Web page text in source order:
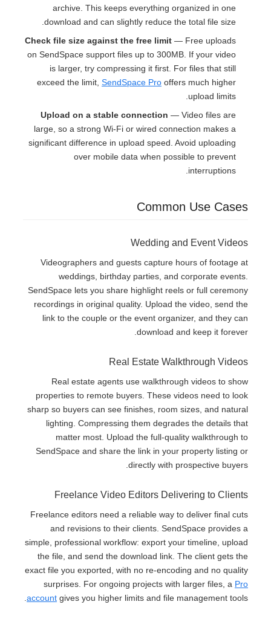
archive. This keeps everything organized in one
download and can slightly reduce the total file size.
Check file size against the free limit — Free uploads
on SendSpace support files up to 300MB. If your video
is larger, try compressing it first. For files that still
exceed the limit, SendSpace Pro offers much higher
upload limits.
Upload on a stable connection — Video files are
large, so a strong Wi-Fi or wired connection makes a
significant difference in upload speed. Avoid uploading
over mobile data when possible to prevent
interruptions.
Common Use Cases
Wedding and Event Videos
Videographers and guests capture hours of footage at
weddings, birthday parties, and corporate events.
SendSpace lets you share highlight reels or full ceremony
recordings in original quality. Upload the video, send the
link to the couple or the event organizer, and they can
download and keep it forever.
Real Estate Walkthrough Videos
Real estate agents use walkthrough videos to show
properties to remote buyers. These videos need to look
sharp so buyers can see finishes, room sizes, and natural
lighting. Compressing them degrades the details that
matter most. Upload the full-quality walkthrough to
SendSpace and share the link in your property listing or
directly with prospective buyers.
Freelance Video Editors Delivering to Clients
Freelance editors need a reliable way to deliver final cuts
and revisions to their clients. SendSpace provides a
simple, professional workflow: export your timeline, upload
the file, and send the download link. The client gets the
exact file you exported, with no re-encoding and no quality
surprises. For ongoing projects with larger files, a Pro
account gives you higher limits and file management tools.